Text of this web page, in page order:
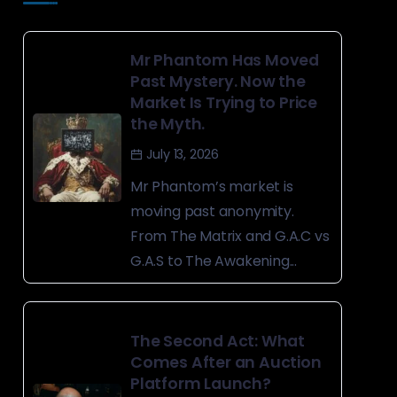
Mr Phantom Has Moved
Past Mystery. Now the
Market Is Trying to Price
the Myth.
July 13, 2026
Mr Phantom’s market is
moving past anonymity.
From The Matrix and G.A.C vs
G.A.S to The Awakening...
The Second Act: What
Comes After an Auction
Platform Launch?